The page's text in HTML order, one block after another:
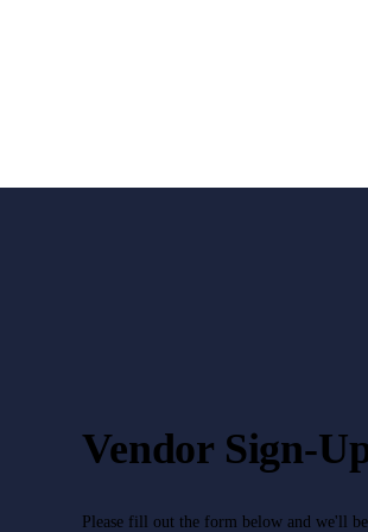
Vendor Sign-
Please fill out the form below and we'll